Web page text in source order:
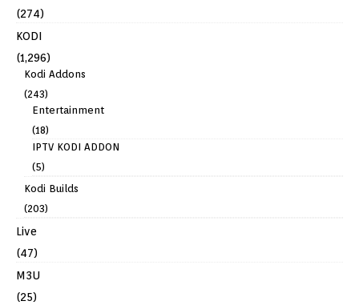
(274)
KODI
(1,296)
Kodi Addons
(243)
Entertainment
(18)
IPTV KODI ADDON
(5)
Kodi Builds
(203)
Live
(47)
M3U
(25)